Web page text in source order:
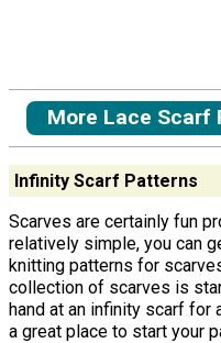
More Lace Scarf
Infinity Scarf Patterns
Scarves are certainly fun
relatively simple, you can
knitting patterns for
collection of scarves is
hand at an infinity scarf for
a great place to start your